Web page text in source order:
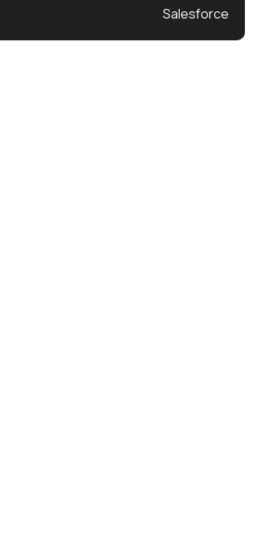
Salesforce